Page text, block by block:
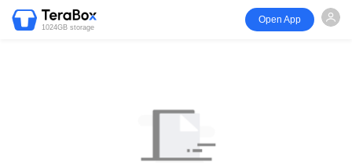
1024GB storage
Open App